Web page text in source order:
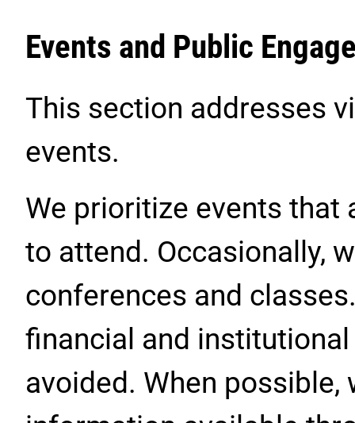
Events and Public
This section addresses
events.
We prioritize events that
to attend. Occasionally,
conferences and
financial and
avoided. When